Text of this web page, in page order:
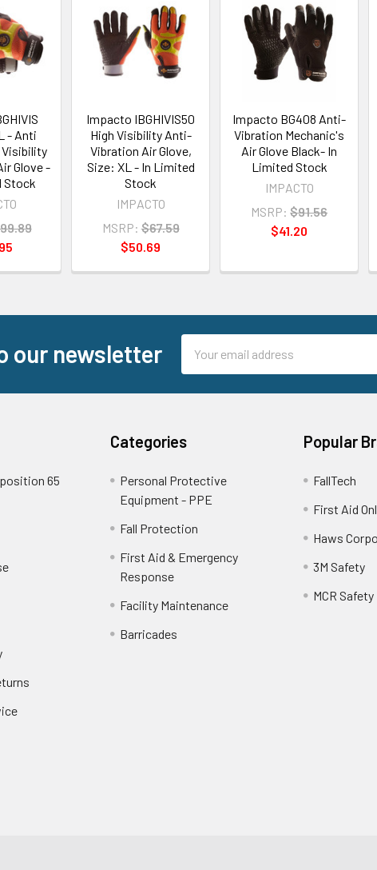
- Anti
Glove -
Stock
Impacto IBGHIVIS50
High Visibility Anti-
Vibration Air Glove,
Size: XL - In Limited
Stock
IMPACTO
MSRP: $67.59
$50.69
Impacto BG408 Anti-
Vibration Mechanic's
Air Glove Black- In
Limited Stock
IMPACTO
MSRP: $91.56
$41.20
our newsletter
Address
65
Categories
Personal Protective
Equipment - PPE
Fall Protection
First Aid & Emergency
Response
Facility Maintenance
Barricades
Popular
FallTech
First Aid
Haws
3M Safety
MCR Safety